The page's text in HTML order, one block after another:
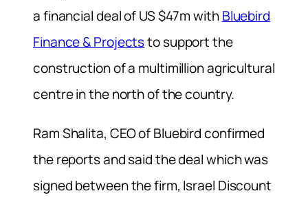
a financial deal of US $47m withBluebird
Finance & Projectsto support the
construction of a multimillion agricultural
centre in the north of the country.
Ram Shalita, CEO of Bluebird confirmed
the reports and said the deal which was
signed between the firm, Israel Discount